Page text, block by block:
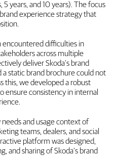
years, and 10 years). The focus
experience strategy that
encountered difficulties in
across multiple
deliver Skoda's brand
static brand brochure could not
this, we developed a robust
ensure consistency in internal
and usage context of
teams, dealers, and social
platform was designed,
and sharing of Skoda's brand